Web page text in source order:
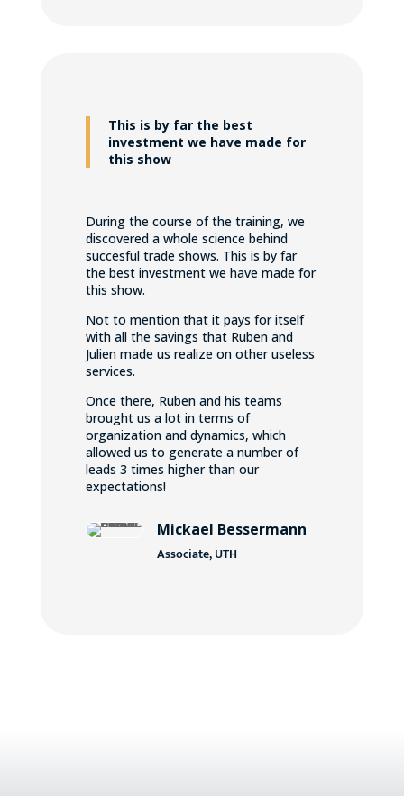
This is by far the best
investment we have made for
this show
During the course of the training, we
discovered a whole science behind
succesful trade shows. This is by far
the best investment we have made for
this show.
Not to mention that it pays for itself
with all the savings that Ruben and
Julien made us realize on other useless
services.
Once there, Ruben and his teams
brought us a lot in terms of
organization and dynamics, which
allowed us to generate a number of
leads 3 times higher than our
expectations!
Mickael Bessermann
Associate, UTH